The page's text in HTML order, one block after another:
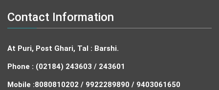
Contact Information
At Puri, Post Ghari, Tal : Barshi.
Phone : (02184) 243603 / 243601
Mobile :8080810202 / 9922289890 / 9403061650